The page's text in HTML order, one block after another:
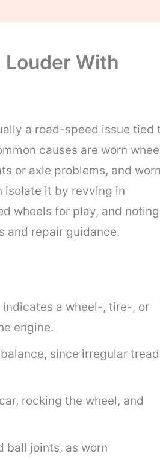
Louder With
a road-speed issue tied
causes are worn
or axle problems, and worn
isolate it by revving in
wheels for play, and noting
and repair guidance.
a wheel-, tire-, or
engine.
since irregular tread
rocking the wheel, and
ball joints, as worn